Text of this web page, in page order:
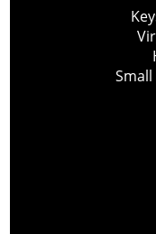
Small